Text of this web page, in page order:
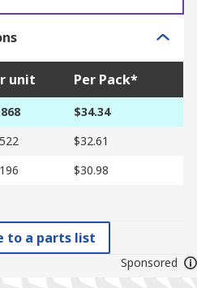
unit Per Pack*
$34.34
$32.61
$30.98
to a parts list
Sponsored